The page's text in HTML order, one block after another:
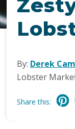
By: Derek
Lobster
Share this: